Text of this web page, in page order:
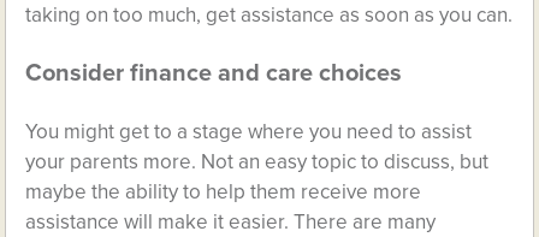
taking on too much, get assistance as soon as you can.
Consider finance and care choices
You might get to a stage where you need to assist
your parents more. Not an easy topic to discuss, but
maybe the ability to help them receive more
assistance will make it easier. There are many